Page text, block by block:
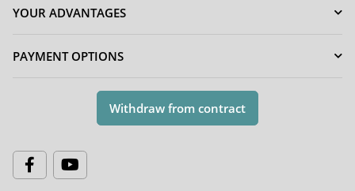
YOUR ADVANTAGES
PAYMENT OPTIONS
Withdraw from contract